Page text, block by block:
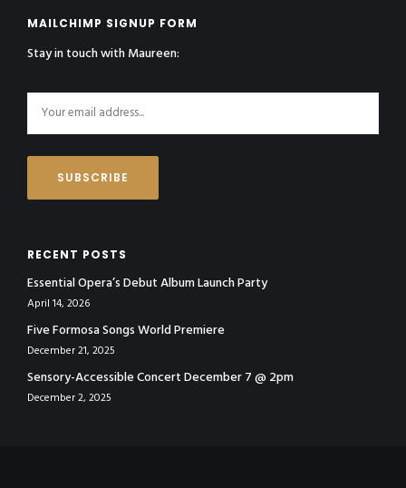
MAILCHIMP SIGNUP FORM
Stay in touch with Maureen:
RECENT POSTS
Essential Opera’s Debut Album Launch Party
April 14, 2026
Five Formosa Songs World Premiere
December 21, 2025
Sensory-Accessible Concert December 7 @ 2pm
December 2, 2025